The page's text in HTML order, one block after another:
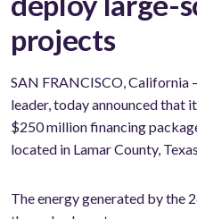
projects
SAN FRANCISCO, California
leader, today announced that
$250 million financing
located in Lamar County,
The energy generated by